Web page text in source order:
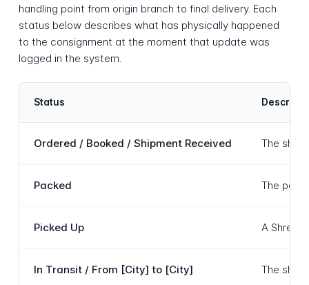
handling point from origin branch to final delivery. Each
status below describes what has physically happened
to the consignment at the moment that update was
logged in the system.
Status
Ordered / Booked / Shipment Received The
Packed The
Picked Up A Shree
In Transit / From [City] to [City] The